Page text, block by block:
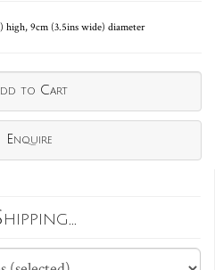
high, 9cm (3.5ins wide) diameter
to Cart
Enquire